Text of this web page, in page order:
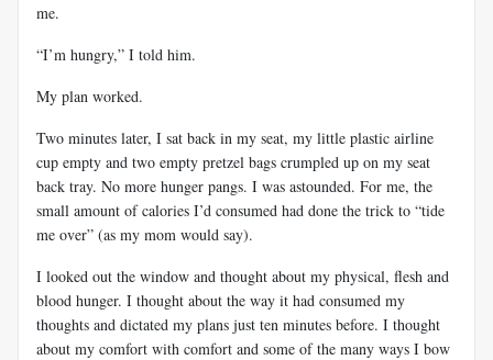
me.
“I’m hungry,” I told him.
My plan worked.
Two minutes later, I sat back in my seat, my little plastic airline
cup empty and two empty pretzel bags crumpled up on my seat
back tray. No more hunger pangs. I was astounded. For me, the
small amount of calories I’d consumed had done the trick to “tide
me over” (as my mom would say).
I looked out the window and thought about my physical, flesh and
blood hunger. I thought about the way it had consumed my
thoughts and dictated my plans just ten minutes before. I thought
about my comfort with comfort and some of the many ways I bow